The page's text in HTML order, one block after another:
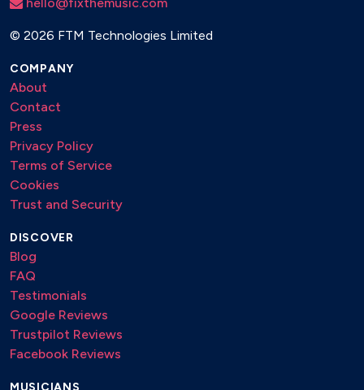
© 2026 FTM Technologies Limited
COMPANY
About
Contact
Press
Privacy Policy
Terms of Service
Cookies
Trust and Security
DISCOVER
Blog
FAQ
Testimonials
Google Reviews
Trustpilot Reviews
Facebook Reviews
MUSICIANS